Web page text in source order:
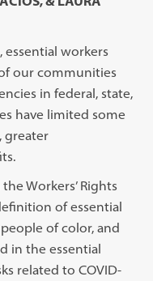
essential workers
our communities
in federal, state,
have limited some
greater
Workers’ Rights
of essential
of color, and
in the essential
related to COVID-